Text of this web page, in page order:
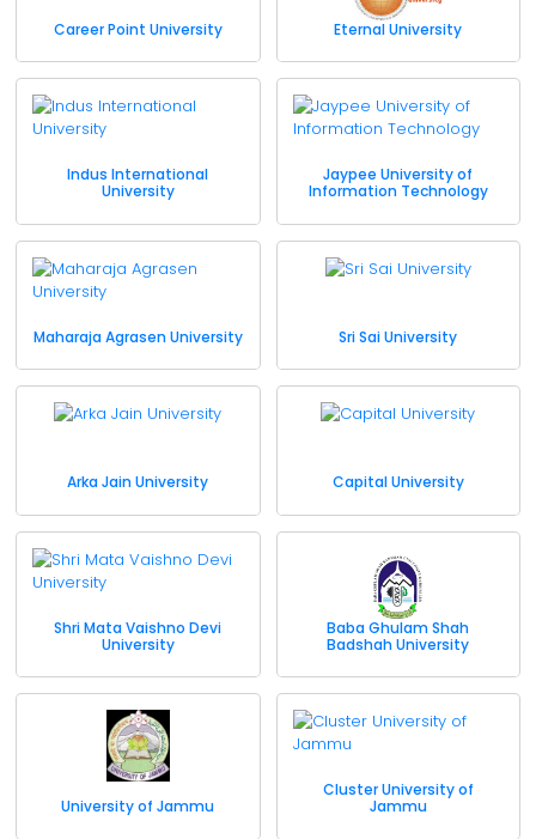
Career Point University Eternal University
Indus International
University
Jaypee University of
Information Technology
Maharaja Agrasen University Sri Sai University
Arka Jain University Capital University
Shri Mata Vaishno Devi
University
Baba Ghulam Shah
Badshah University
University of Jammu
Cluster University of
Jammu